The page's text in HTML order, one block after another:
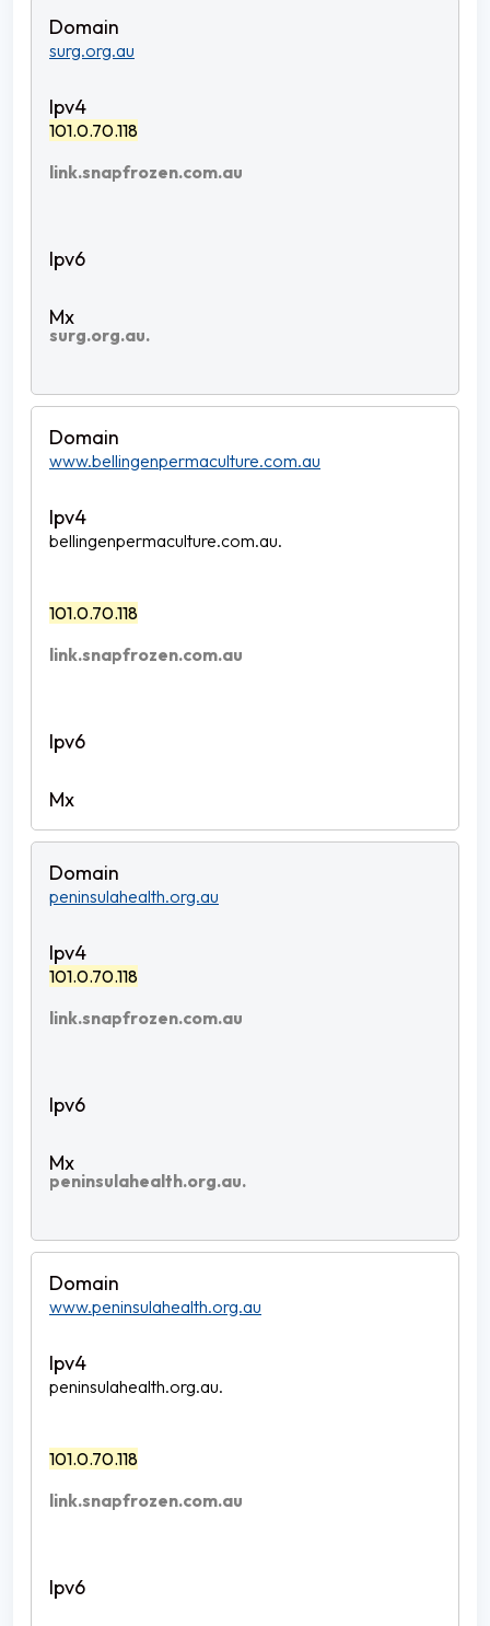
surg.org.au
101.0.70.118
link.snapfrozen.com.au
surg.org.au.
www.bellingenpermaculture.com.au
bellingenpermaculture.com.au.
101.0.70.118
link.snapfrozen.com.au
peninsulahealth.org.au
101.0.70.118
link.snapfrozen.com.au
peninsulahealth.org.au.
www.peninsulahealth.org.au
peninsulahealth.org.au.
101.0.70.118
link.snapfrozen.com.au